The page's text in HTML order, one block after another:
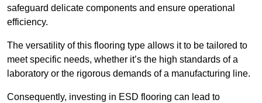
safeguard delicate components and ensure operational
efficiency.
The versatility of this flooring type allows it to be tailored to
meet specific needs, whether it’s the high standards of a
laboratory or the rigorous demands of a manufacturing line.
Consequently, investing in ESD flooring can lead to